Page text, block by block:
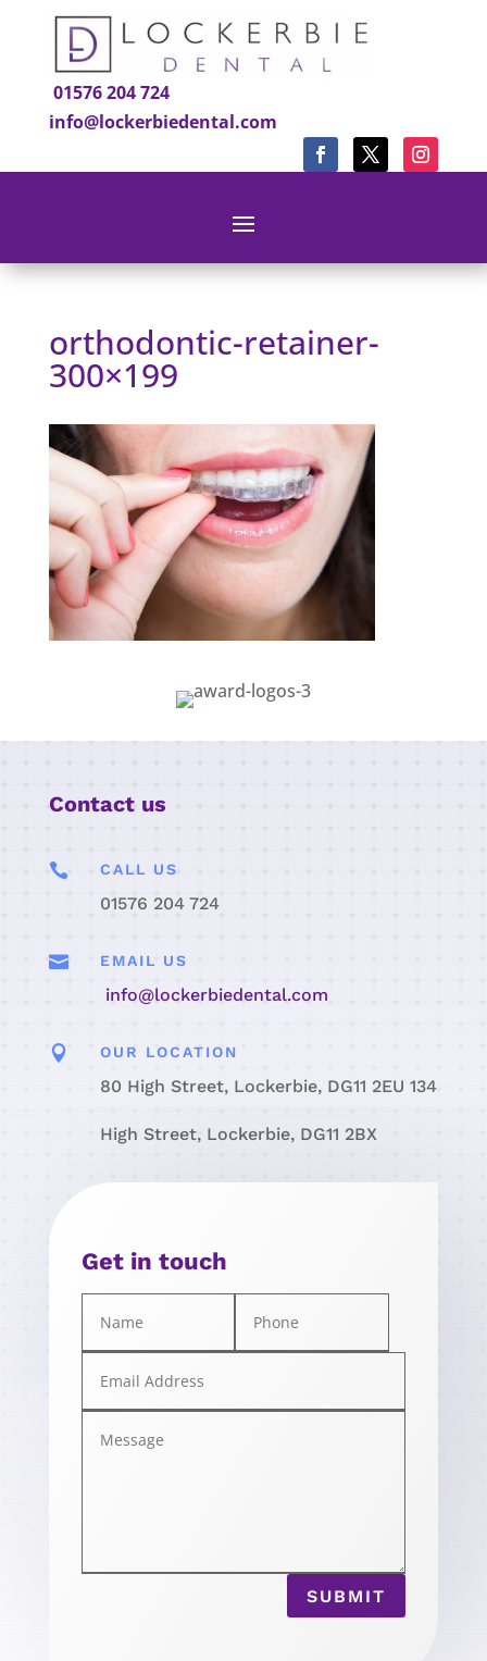
01576 204 724
info@lockerbiedental.com
orthodontic-retainer-
300×199
Contact us
 CALL US
01576 204 724
 EMAIL US
info@lockerbiedental.com
 OUR LOCATION
80 High Street, Lockerbie, DG11 2EU 134
High Street, Lockerbie, DG11 2BX
Get in touch
SUBMIT